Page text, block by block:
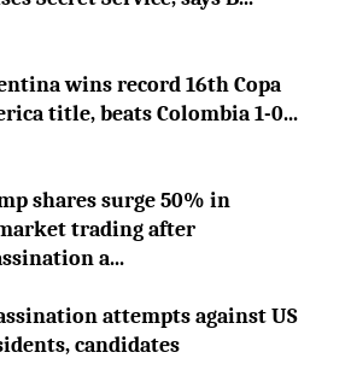
wins record 16th Copa
title, beats Colombia 1-0...
shares surge 50% in
trading after
a...
attempts against US
candidates